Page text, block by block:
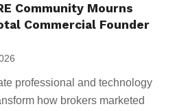
Community Mourns
Commercial Founder
professional and technology
how brokers marketed